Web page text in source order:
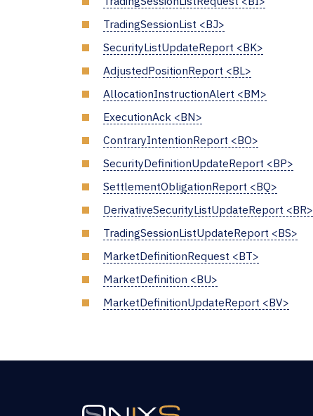
TradingSessionList <BJ>
SecurityListUpdateReport <BK>
AdjustedPositionReport <BL>
AllocationInstructionAlert <BM>
ExecutionAck <BN>
ContraryIntentionReport <BO>
SecurityDefinitionUpdateReport <BP>
SettlementObligationReport <BQ>
DerivativeSecurityListUpdateReport <BR>
TradingSessionListUpdateReport <BS>
MarketDefinitionRequest <BT>
MarketDefinition <BU>
MarketDefinitionUpdateReport <BV>